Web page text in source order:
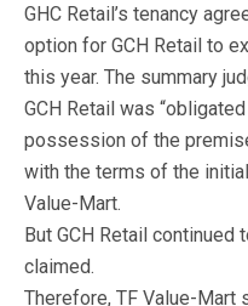
GHC Retail’s tenancy
option for GCH Retail to
this year. The summary
GCH Retail was
possession of the
with the terms of the
Value-Mart.
But GCH Retail
claimed.
Therefore, TF Value-Mart